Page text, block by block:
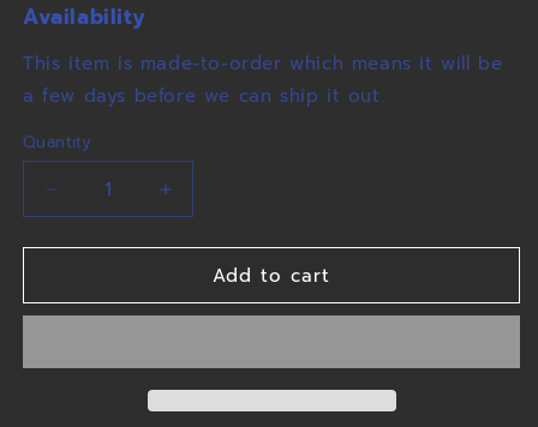
Availability
This item is made-to-order which means it will be
a few days before we can ship it out.
Quantity
Decrease
quantity
for
Wolves
Increase
quantity
for
Winters
Wolves
Add to cart